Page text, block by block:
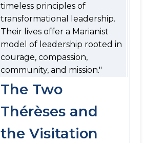
timeless principles of
transformational leadership.
Their lives offer a Marianist
model of leadership rooted in
courage, compassion,
community, and mission."
The Two
Thérèses and
the Visitation